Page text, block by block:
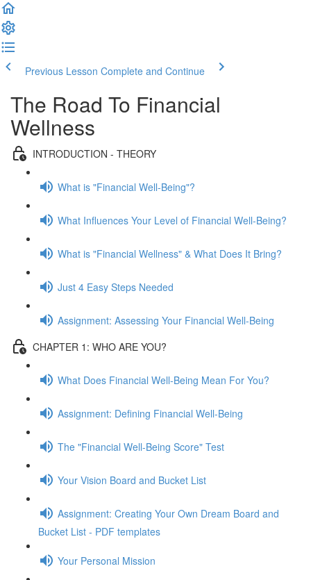
Previous Lesson Complete and Continue
The Road To Financial
Wellness
INTRODUCTION - THEORY
What is "Financial Well-Being"?
What Influences Your Level of Financial Well-Being?
What is "Financial Wellness" & What Does It Bring?
Just 4 Easy Steps Needed
Assignment: Assessing Your Financial Well-Being
CHAPTER 1: WHO ARE YOU?
What Does Financial Well-Being Mean For You?
Assignment: Defining Financial Well-Being
The "Financial Well-Being Score" Test
Your Vision Board and Bucket List
Assignment: Creating Your Own Dream Board and
Bucket List - PDF templates
Your Personal Mission